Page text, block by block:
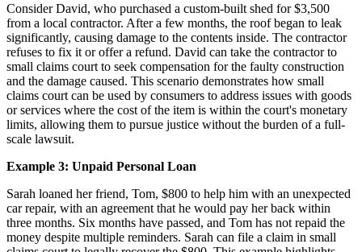
Consider David, who purchased a custom-built shed for $3,500
from a local contractor. After a few months, the roof began to leak
significantly, causing damage to the contents inside. The contractor
refuses to fix it or offer a refund. David can take the contractor to
small claims court to seek compensation for the faulty construction
and the damage caused. This scenario demonstrates how small
claims court can be used by consumers to address issues with goods
or services where the cost of the item is within the court's monetary
limits, allowing them to pursue justice without the burden of a full-
scale lawsuit.
Example 3: Unpaid Personal Loan
Sarah loaned her friend, Tom, $800 to help him with an unexpected
car repair, with an agreement that he would pay her back within
three months. Six months have passed, and Tom has not repaid the
money despite multiple reminders. Sarah can file a claim in small